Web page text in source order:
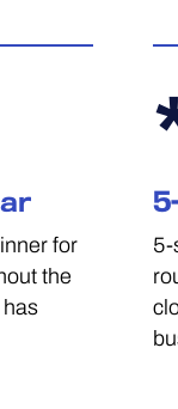
for
the
5-